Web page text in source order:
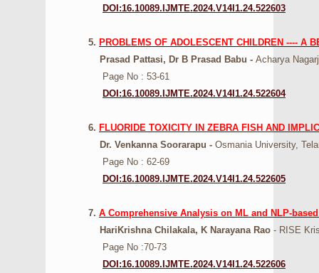
DOI:16.10089.IJMTE.2024.V14I1.24.522603
5. PROBLEMS OF ADOLESCENT CHILDREN ---- A
Prasad Pattasi, Dr B Prasad Babu - Acharya
Page No : 53-61
DOI:16.10089.IJMTE.2024.V14I1.24.522604
6. FLUORIDE TOXICITY IN ZEBRA FISH AND
Dr. Venkanna Soorarapu - Osmania University,
Page No : 62-69
DOI:16.10089.IJMTE.2024.V14I1.24.522605
7. A Comprehensive Analysis on ML and NLP-
HariKrishna Chilakala, K Narayana Rao - RISE
Page No :70-73
DOI:16.10089.IJMTE.2024.V14I1.24.522606